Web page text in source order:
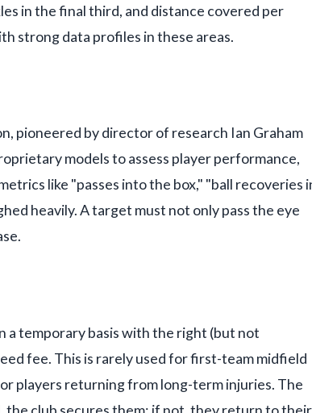
in the final third, and distance covered per
strong data profiles in these areas.
pioneered by director of research Ian Graham
models to assess player performance,
like "passes into the box," "ball recoveries
heavily. A target must not only pass the eye
temporary basis with the right (but not
fee. This is rarely used for first-team midfield
players returning from long-term injuries. The